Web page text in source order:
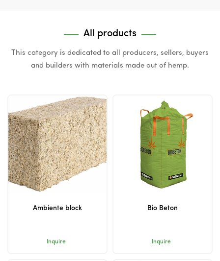
All products
This category is dedicated to all producers, sellers, buyers
and builders with materials made out of hemp.
Ambiente block
Inquire
Bio Beton
Inquire